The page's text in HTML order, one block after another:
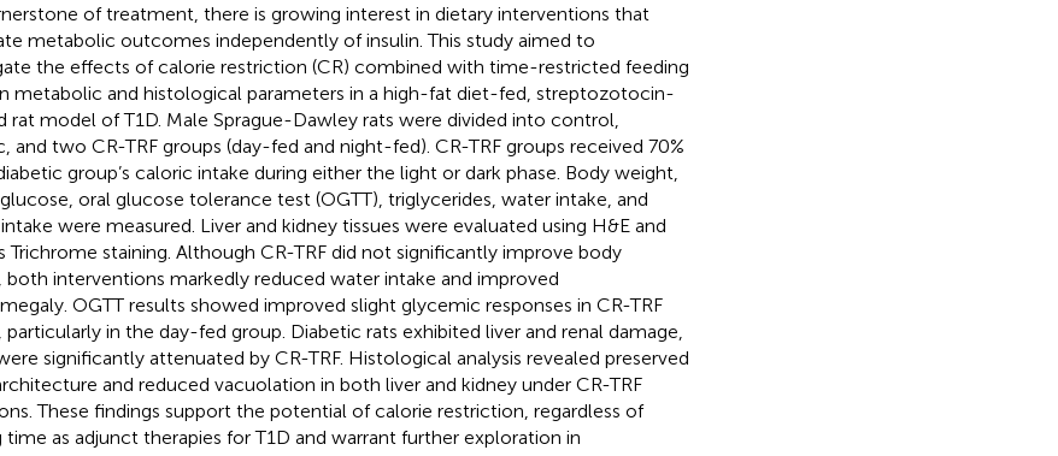
of treatment, there is growing interest in dietary interventions that
metabolic outcomes independently of insulin. This study aimed to
the effects of calorie restriction (CR) combined with time-restricted feeding
metabolic and histological parameters in a high-fat diet-fed, streptozotocin-
rat model of T1D. Male Sprague-Dawley rats were divided into control,
and two CR-TRF groups (day-fed and night-fed). CR-TRF groups received 70%
group’s caloric intake during either the light or dark phase. Body weight,
oral glucose tolerance test (OGTT), triglycerides, water intake, and
were measured. Liver and kidney tissues were evaluated using H&E and
Trichrome staining. Although CR-TRF did not significantly improve body
both interventions markedly reduced water intake and improved
OGTT results showed improved slight glycemic responses in CR-TRF
particularly in the day-fed group. Diabetic rats exhibited liver and renal damage,
significantly attenuated by CR-TRF. Histological analysis revealed preserved
and reduced vacuolation in both liver and kidney under CR-TRF
These findings support the potential of calorie restriction, regardless of
time as adjunct therapies for T1D and warrant further exploration in